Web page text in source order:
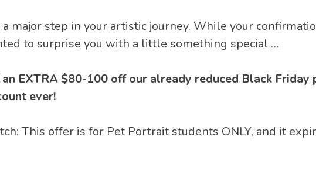
a major step in your artistic journey. While your
to surprise you with a little something special …
an EXTRA $80-100 off our already reduced Black Friday
ever!
This offer is for Pet Portrait students ONLY, and it